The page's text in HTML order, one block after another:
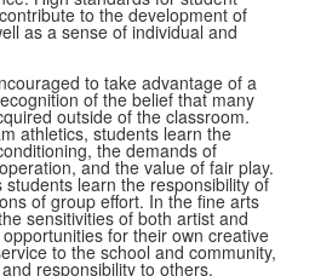
to the development of
as a sense of individual and
to take advantage of a
of the belief that many
outside of the classroom.
athletics, students learn the
the demands of
and the value of fair play.
learn the responsibility of
of group effort. In the fine arts
sensitivities of both artist and
for their own creative
to the school and community,
responsibility to others.